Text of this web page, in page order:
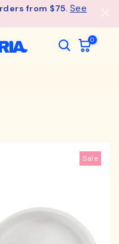
from $75. See
0
Sale